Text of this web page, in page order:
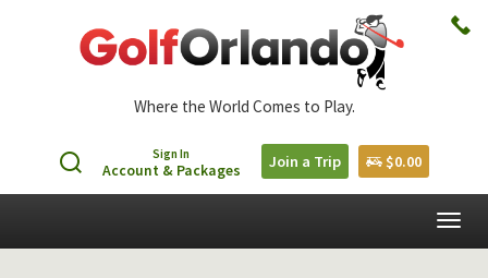
Where the World Comes to Play.
Sign In
Account & Packages Join a Trip $0.00